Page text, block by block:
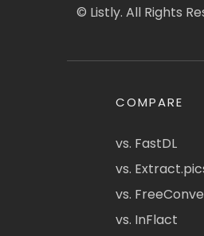
© Listly. All Rights
COMPARE
vs. FastDL
vs.
vs.
vs. InFlact